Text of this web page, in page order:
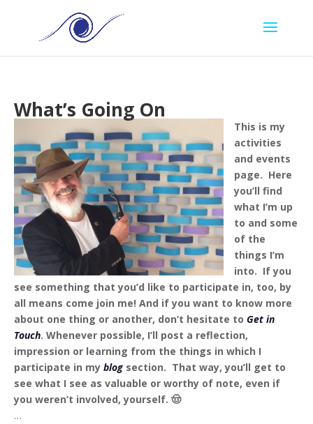
What’s Going On
This is my
activities
and events
page. Here
you’ll find
what I’m up
to and some
of the
things I’m
into. If you
see something that you’d like to participate in, too, by
all means come join me! And if you want to know more
about one thing or another, don’t hesitate to Get in
Touch. Whenever possible, I’ll post a reflection,
impression or learning from the things in which I
participate in my blogsection. That way, you’ll get to
see what I see as valuable or worthy of note, even if
you weren’t involved, yourself. 🤠
…